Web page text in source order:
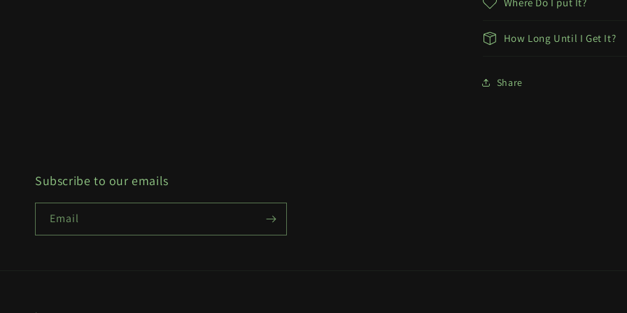
How Long Until I Get It?
Share
Subscribe to our emails
Email